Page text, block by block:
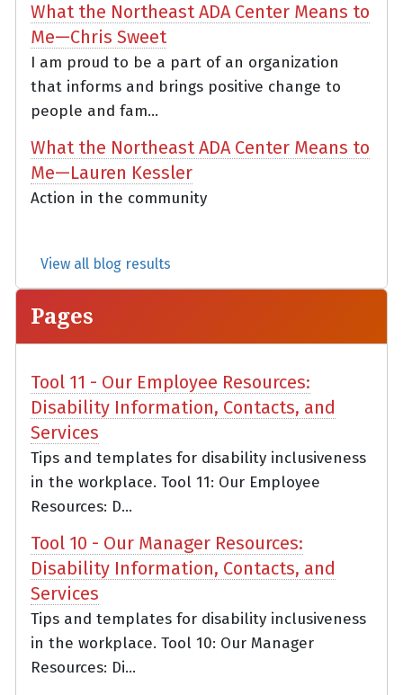
What the Northeast ADA Center Means to
Me—Chris Sweet
I am proud to be a part of an organization
that informs and brings positive change to
people and fam...
What the Northeast ADA Center Means to
Me—Lauren Kessler
Action in the community
View all blog results
Pages
Tool 11 - Our Employee Resources:
Disability Information, Contacts, and
Services
Tips and templates for disability inclusiveness
in the workplace. Tool 11: Our Employee
Resources: D...
Tool 10 - Our Manager Resources:
Disability Information, Contacts, and
Services
Tips and templates for disability inclusiveness
in the workplace. Tool 10: Our Manager
Resources: Di...